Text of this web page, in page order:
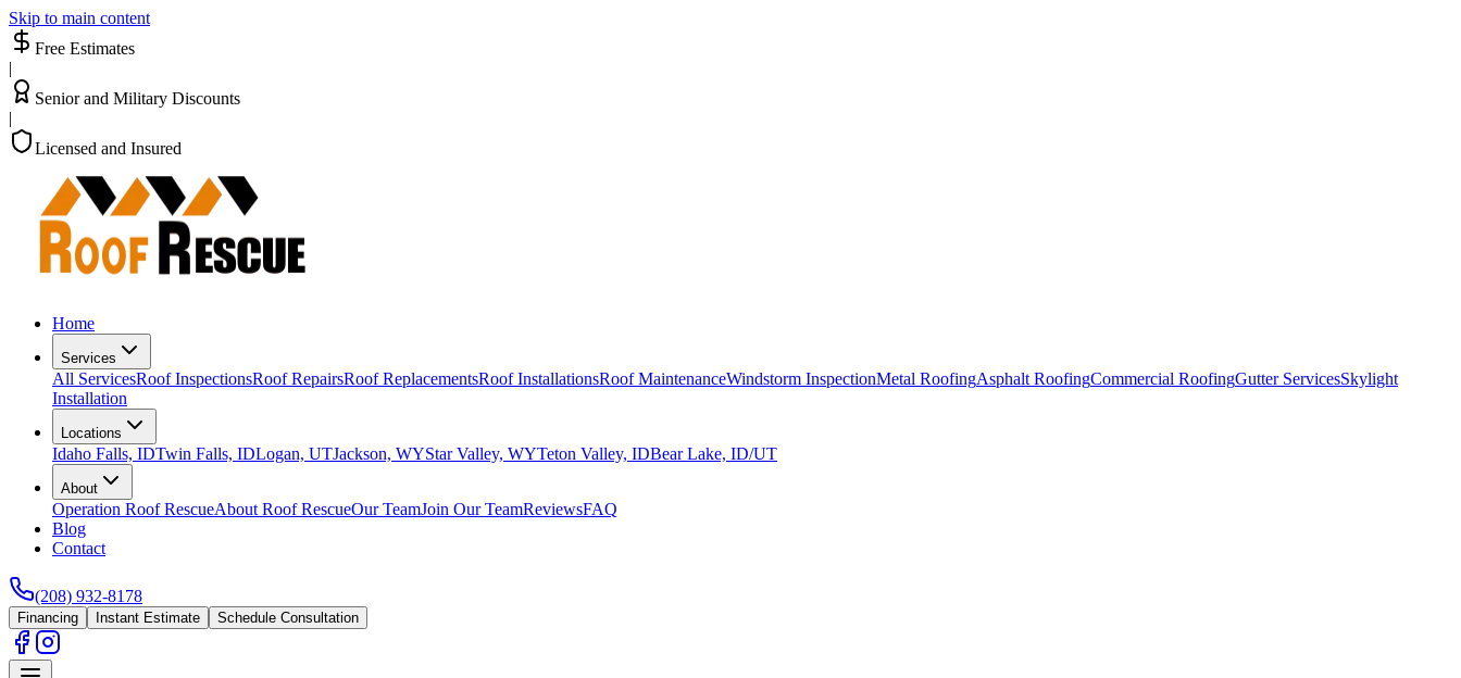
Skip to main content
Free Estimates
|
Senior and Military Discounts
|
Licensed and Insured
Home
Services
All ServicesRoof InspectionsRoof RepairsRoof ReplacementsRoof InstallationsRoof MaintenanceWindstorm InspectionMetal RoofingAsphalt RoofingCommercial RoofingGutter ServicesSkylight
Installation
Locations
Idaho Falls, IDTwin Falls, IDLogan, UTJackson, WYStar Valley, WYTeton Valley, IDBear Lake, ID/UT
About
Operation Roof RescueAbout Roof RescueOur TeamJoin Our TeamReviewsFAQ
Blog
Contact
(208) 932-8178
Financing Instant Estimate Schedule Consultation